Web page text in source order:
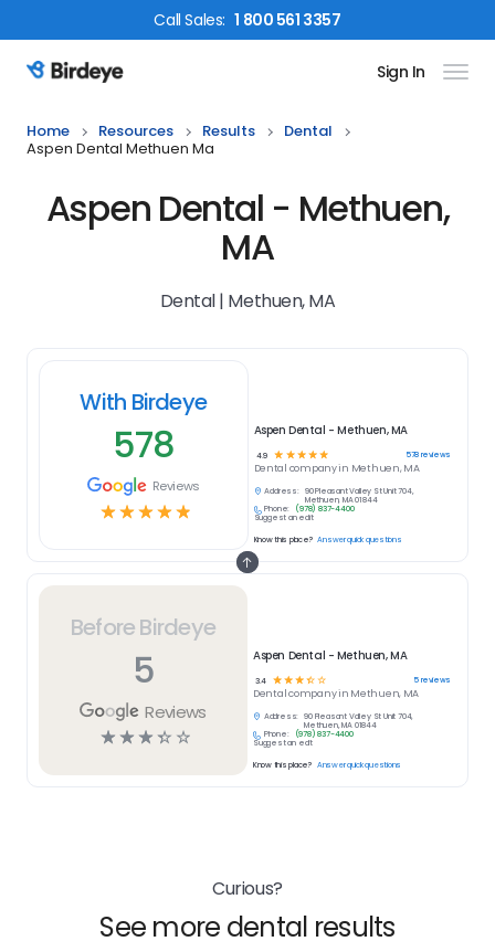
CallSales: 1 800 561 3357
Birdeye Logo Sign In
Home Resources Results
Dental
Aspen Dental Methuen Ma
Aspen Dental - Methuen,
MA
Dental | Methuen, MA
Before Birdeye
5
Reviews
☆☆☆☆ ☆
Aspen Dental - Methuen, MA
3.4 ☆ ☆☆☆☆ 5reviews
Dentalcompany in Methuen, MA
Address:
90 Pleasant Valley St Unit 704,
Methuen, MA 01844
Phone:
(978) 837-4400
Suggest an edit
Know this place? Answer quick questions
With Birdeye
578
Reviews
☆☆☆☆☆
Aspen Dental - Methuen, MA
4.9 ☆ ☆ ☆ ☆ ☆ 578reviews
Dental company in Methuen, MA
Address:
90 Pleasant Valley St Unit 704,
Methuen, MA 01844
Phone:
(978) 837-4400
Suggest an edit
Know this place? Answer quick questions
Curious?
See more dental results